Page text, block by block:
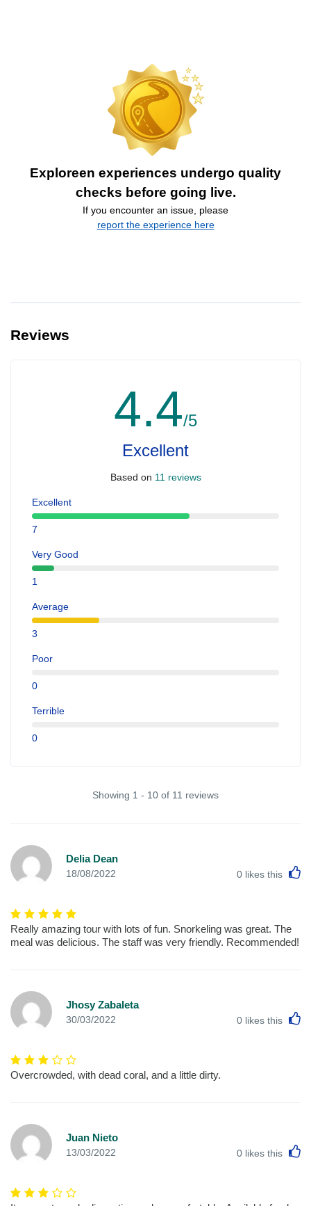
Exploreen experiences undergo quality
checks before going live.
If you encounter an issue, please
report the experience here
Reviews
4.4/5
Excellent
Based on 11 reviews
Excellent
7
Very Good
1
Average
3
Poor
0
Terrible
0
Showing 1 - 10 of 11 reviews
Delia Dean
18/08/2022 0 likes this
Really amazing tour with lots of fun. Snorkeling was great. The
meal was delicious. The staff was very friendly. Recommended!
Jhosy Zabaleta
30/03/2022 0 likes this
Overcrowded, with dead coral, and a little dirty.
Juan Nieto
13/03/2022 0 likes this